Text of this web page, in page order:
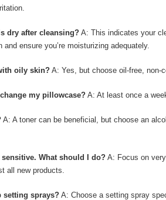
dry after cleansing?A: This indicates your
ensure you’re moisturizing adequately.
oily skin?A: Yes, but choose oil-free, non-
my pillowcase?A: At least once a
A: A toner can be beneficial, but choose an
What should I do?A: Focus on
all new products.
setting sprays?A: Choose a setting spray